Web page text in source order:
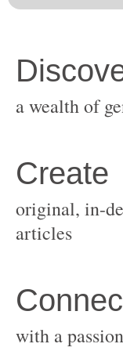
original, in-
with a